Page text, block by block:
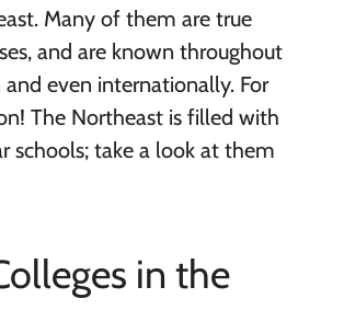
Many of them are true
and are known throughout
even internationally. For
The Northeast is filled with
schools; take a look at them
in the